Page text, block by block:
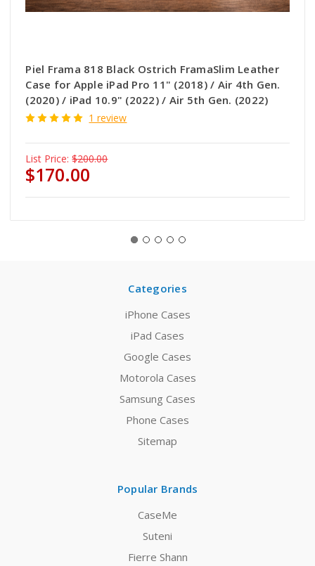
Piel Frama 818 Black Ostrich FramaSlim Leather
Case for Apple iPad Pro 11" (2018) / Air 4th Gen.
(2020) / iPad 10.9" (2022) / Air 5th Gen. (2022)
1 review
List Price: $200.00
$170.00
Categories
iPhone Cases
iPad Cases
Google Cases
Motorola Cases
Samsung Cases
Phone Cases
Sitemap
Popular Brands
CaseMe
Suteni
Fierre Shann